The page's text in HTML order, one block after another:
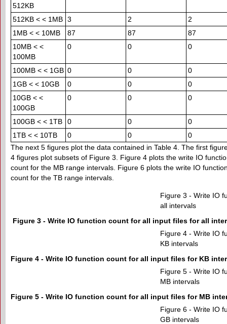
512KB
512KB < < 1MB 3 2
2
1MB < < 10MB
87 87
87
10MB < <
100MB
0 0 0
100MB < < 1GB 0 0
0
1GB < < 10GB
0 0
0
10GB < <
100GB
0 0 0
100GB < < 1TB 0 0
0
1TB < < 10TB
0 0
0
The next 5 figures plot the data contained in Table 4. The first
4 figures plot subsets of Figure 3. Figure 4 plots the write IO
count for the MB range intervals. Figure 6 plots the write IO
count for the TB range intervals.
Figure 3 - Write IO
all intervals
Figure 3 - Write IO function count for all input files for all
Figure 4 - Write IO
KB intervals
Figure 4 - Write IO function count for all input files for KB
Figure 5 - Write IO
MB intervals
Figure 5 - Write IO function count for all input files for MB
Figure 6 - Write IO
GB intervals